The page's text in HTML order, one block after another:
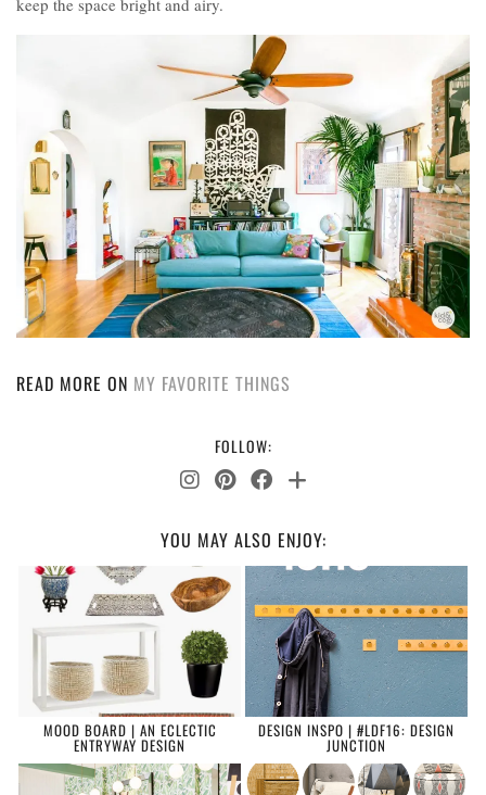
READ MORE ON MY FAVORITE THINGS
FOLLOW:
YOU MAY ALSO ENJOY:
MOOD BOARD | AN ECLECTIC
ENTRYWAY DESIGN
DESIGN INSPO | #LDF16: DESIGN
JUNCTION